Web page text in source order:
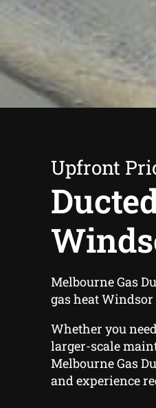
Upfront
Melbourne Gas
gas heat
Whether you
larger-scale
Melbourne Gas
and experience